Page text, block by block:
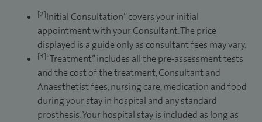
[2]Initial Consultation” covers your initial
appointment with your Consultant. The price
displayed is a guide only as consultant fees may vary.
[3]“Treatment” includes all the pre-assessment tests
and the cost of the treatment, Consultant and
Anaesthetist fees, nursing care, medication and food
during your stay in hospital and any standard
prosthesis. Your hospital stay is included as long as